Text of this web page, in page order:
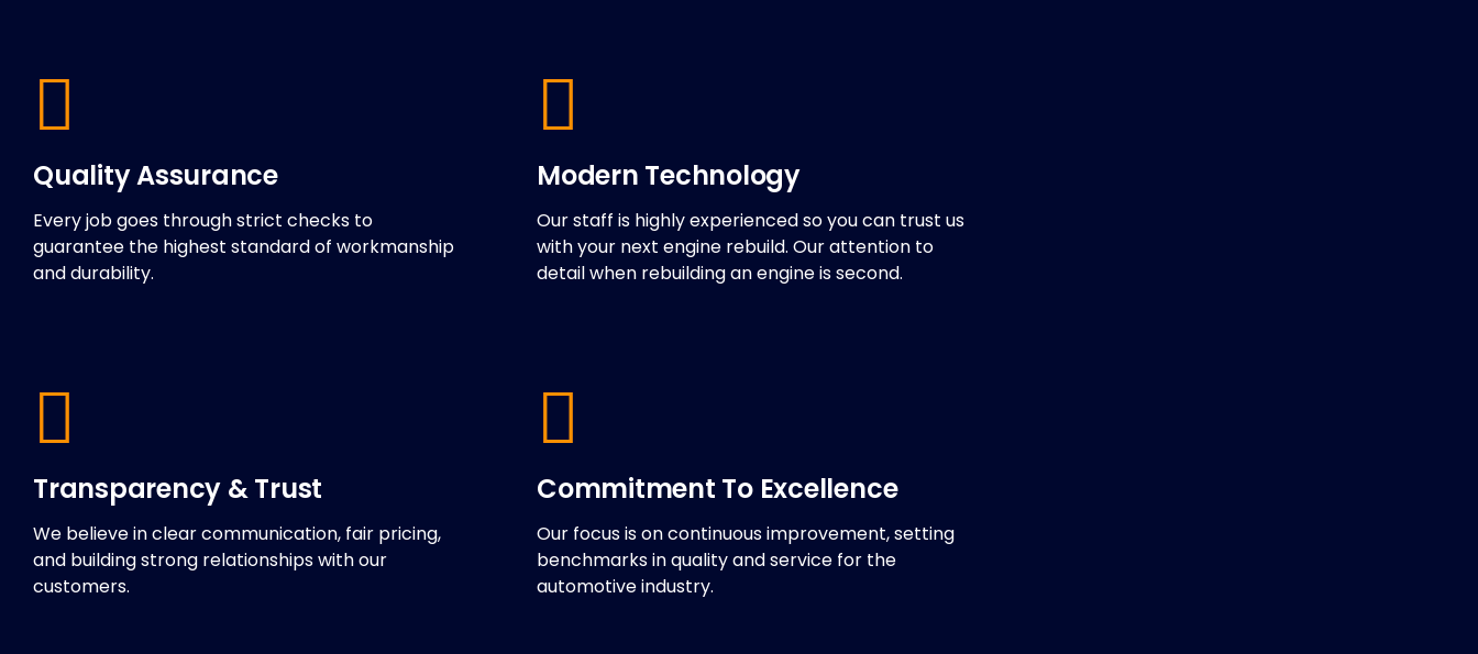
Quality Assurance
Every job goes through strict checks to
guarantee the highest standard of workmanship
and durability.
Modern Technology
Our staff is highly experienced so you can trust us
with your next engine rebuild. Our attention to
detail when rebuilding an engine is second.
Transparency & Trust
We believe in clear communication, fair pricing,
and building strong relationships with our
customers.
Commitment To Excellence
Our focus is on continuous improvement, setting
benchmarks in quality and service for the
automotive industry.